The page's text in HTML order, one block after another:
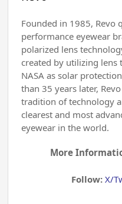
Founded in 1985, Revo
performance eyewear
polarized lens
created by utilizing lens
NASA as solar
than 35 years later,
tradition of technology
clearest and most
eyewear in the world.
More
Follow: X/